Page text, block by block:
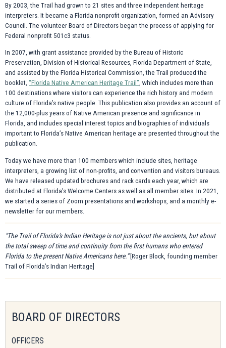
By 2003, the Trail had grown to 21 sites and three independent heritage
interpreters. It became a Florida nonprofit organization, formed an Advisory
Council. The volunteer Board of Directors began the process of applying for
Federal nonprofit 501c3 status.
In 2007, with grant assistance provided by the Bureau of Historic
Preservation, Division of Historical Resources, Florida Department of State,
and assisted by the Florida Historical Commission, the Trail produced the
booklet, “Florida Native American Heritage Trail” , which includes more than
100 destinations where visitors can experience the rich history and modern
culture of Florida’s native people. This publication also provides an account of
the 12,000-plus years of Native American presence and significance in
Florida, and includes special interest topics and biographies of individuals
important to Florida’s Native American heritage are presented throughout the
publication.
Today we have more than 100 members which include sites, heritage
interpreters, a growing list of non-profits, and convention and visitors bureaus.
We have released updated brochures and rack cards each year, which are
distributed at Florida's Welcome Centers as well as all member sites. In 2021,
we started a series of Zoom presentations and workshops, and a monthly e-
newsletter for our members.
"The Trail of Florida's Indian Heritage is not just about the ancients, but about
the total sweep of time and continuity from the first humans who entered
Florida to the present Native Americans here."[Roger Block, founding member
Trail of Florida’s Indian Heritage]
BOARD OF DIRECTORS
OFFICERS